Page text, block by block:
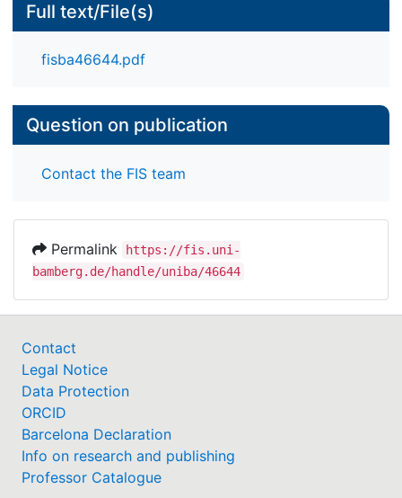
Full text/File(s)
fisba46644.pdf
Question on publication
Contact the FIS team
Permalink
https://fis.uni-
bamberg.de/handle/uniba/46644
Contact
Legal Notice
Data Protection
ORCID
Barcelona Declaration
Info on research and publishing
Professor Catalogue